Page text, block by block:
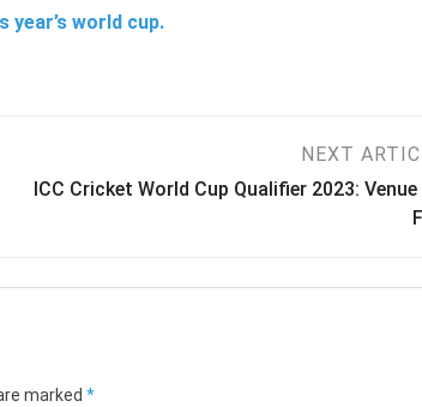
world cup.
NEXT
ICC Cricket World Cup Qualifier 2023: Venue
marked *